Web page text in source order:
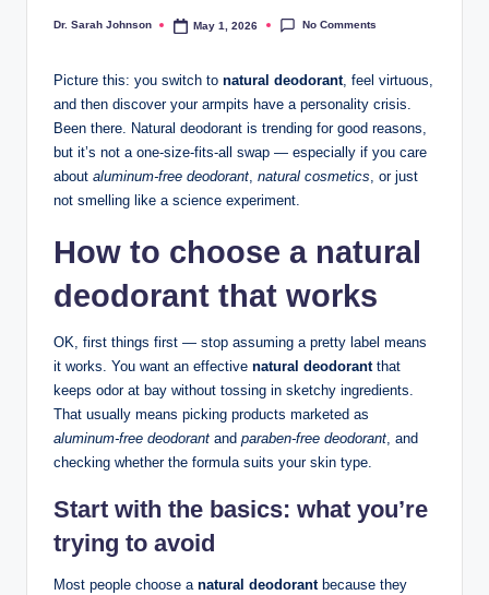
Posted
Dr. Sarah Johnson May 1, 2026 No Comments
Picture this: you switch to natural deodorant, feel virtuous,
and then discover your armpits have a personality crisis.
Been there. Natural deodorant is trending for good reasons,
but it’s not a one-size-fits-all swap — especially if you care
about aluminum-free deodorant, natural cosmetics, or just
not smelling like a science experiment.
How to choose a natural
deodorant that works
OK, first things first — stop assuming a pretty label means
it works. You want an effective natural deodorantthat
keeps odor at bay without tossing in sketchy ingredients.
That usually means picking products marketed as
aluminum-free deodorant and paraben-free deodorant, and
checking whether the formula suits your skin type.
Start with the basics: what you’re
trying to avoid
Most people choose a natural deodorantbecause they